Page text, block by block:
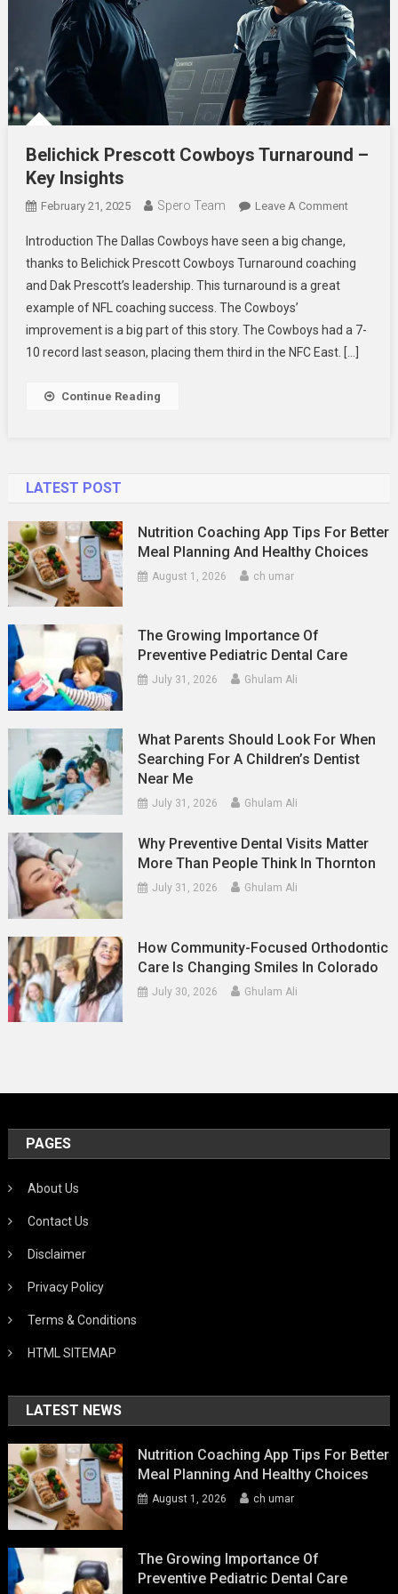
Belichick Prescott Cowboys Turnaround –
Key Insights
February 21, 2025 Spero Team Leave A CommentOn
Cowboys
Key
Insights
Introduction The Dallas Cowboys have seen a big change,
thanks to Belichick Prescott Cowboys Turnaround coaching
and Dak Prescott’s leadership. This turnaround is a great
example of NFL coaching success. The Cowboys’
improvement is a big part of this story. The Cowboys had a 7-
10 record last season, placing them third in the NFC East. […]
Continue Reading
LATEST POST
Nutrition Coaching App Tips For Better
Meal Planning And Healthy Choices
August 1, 2026 ch umar
The Growing Importance Of
Preventive Pediatric Dental Care
July 31, 2026 Ghulam Ali
What Parents Should Look For When
Searching For A Children’s Dentist
Near Me
July 31, 2026 Ghulam Ali
Why Preventive Dental Visits Matter
More Than People Think In Thornton
July 31, 2026 Ghulam Ali
How Community-Focused Orthodontic
Care Is Changing Smiles In Colorado
July 30, 2026 Ghulam Ali
PAGES
About Us
Contact Us
Disclaimer
Privacy Policy
Terms & Conditions
HTML SITEMAP
LATEST NEWS
Nutrition Coaching App Tips For Better
Meal Planning And Healthy Choices
August 1, 2026 ch umar
The Growing Importance Of
Preventive Pediatric Dental Care